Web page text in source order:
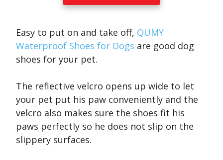
Easy to put on and take off, QUMY
Waterproof Shoes for Dogs are good dog
shoes for your pet.
The reflective velcro opens up wide to let
your pet put his paw conveniently and the
velcro also makes sure the shoes fit his
paws perfectly so he does not slip on the
slippery surfaces.